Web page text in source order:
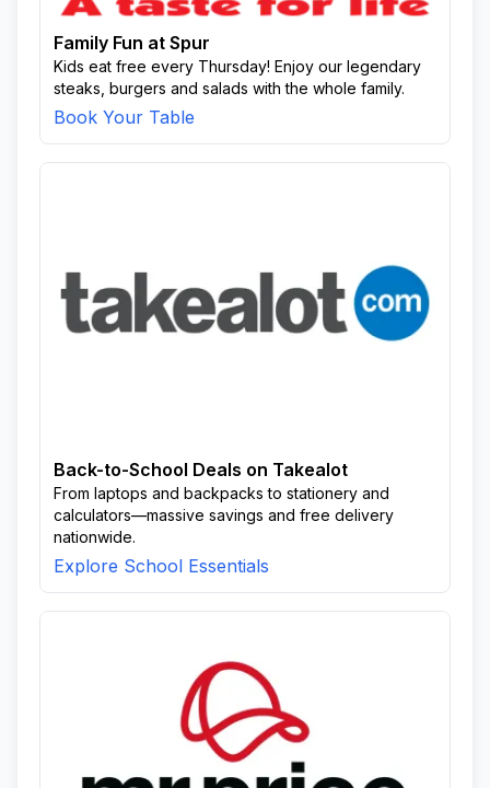
Family Fun at Spur
Kids eat free every Thursday! Enjoy our legendary
steaks, burgers and salads with the whole family.
Book Your Table
Back-to-School Deals on Takealot
From laptops and backpacks to stationery and
calculators—massive savings and free delivery
nationwide.
Explore School Essentials